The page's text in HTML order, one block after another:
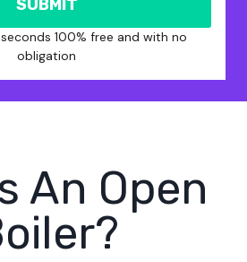
SUBMIT
100% free and with no
obligation
An Open